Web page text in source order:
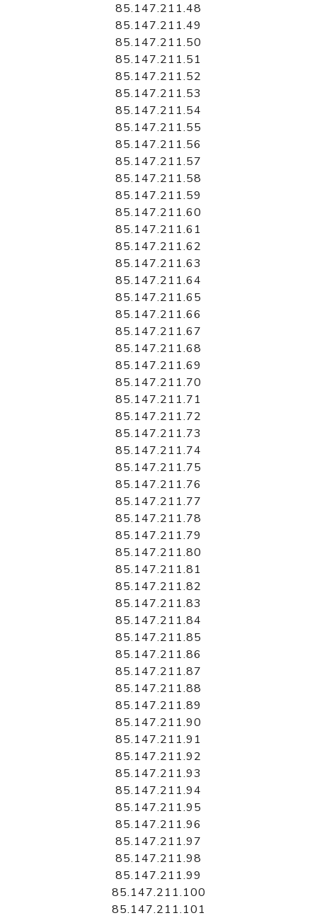
85.147.211.48
85.147.211.49
85.147.211.50
85.147.211.51
85.147.211.52
85.147.211.53
85.147.211.54
85.147.211.55
85.147.211.56
85.147.211.57
85.147.211.58
85.147.211.59
85.147.211.60
85.147.211.61
85.147.211.62
85.147.211.63
85.147.211.64
85.147.211.65
85.147.211.66
85.147.211.67
85.147.211.68
85.147.211.69
85.147.211.70
85.147.211.71
85.147.211.72
85.147.211.73
85.147.211.74
85.147.211.75
85.147.211.76
85.147.211.77
85.147.211.78
85.147.211.79
85.147.211.80
85.147.211.81
85.147.211.82
85.147.211.83
85.147.211.84
85.147.211.85
85.147.211.86
85.147.211.87
85.147.211.88
85.147.211.89
85.147.211.90
85.147.211.91
85.147.211.92
85.147.211.93
85.147.211.94
85.147.211.95
85.147.211.96
85.147.211.97
85.147.211.98
85.147.211.99
85.147.211.100
85.147.211.101